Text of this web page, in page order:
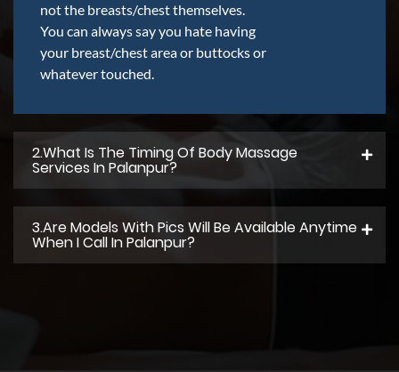
not the breasts/chest themselves.
You can always say you hate having
your breast/chest area or buttocks or
whatever touched.
2.what Is The Timing Of Body Massage
Services In Palanpur?
3.Are Models With Pics Will Be Available Anytime
When I Call In Palanpur?